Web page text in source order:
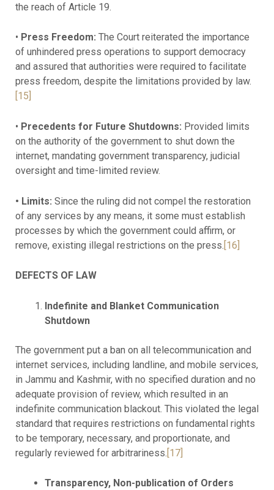
the reach of Article 19.
• Press Freedom: The Court reiterated the importance
of unhindered press operations to support democracy
and assured that authorities were required to facilitate
press freedom, despite the limitations provided by law.
[15]
• Precedents for Future Shutdowns: Provided limits
on the authority of the government to shut down the
internet, mandating government transparency, judicial
oversight and time-limited review.
• Limits: Since the ruling did not compel the restoration
of any services by any means, it some must establish
processes by which the government could affirm, or
remove, existing illegal restrictions on the press. [16]
DEFECTS OF LAW
Indefinite and Blanket Communication
Shutdown
The government put a ban on all telecommunication and
internet services, including landline, and mobile services,
in Jammu and Kashmir, with no specified duration and no
adequate provision of review, which resulted in an
indefinite communication blackout. This violated the legal
standard that requires restrictions on fundamental rights
to be temporary, necessary, and proportionate, and
regularly reviewed for arbitrariness. [17]
Transparency, Non-publication of Orders